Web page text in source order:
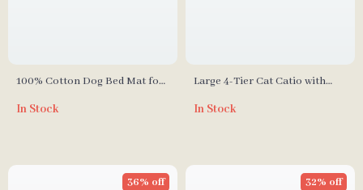
100% Cotton Dog Bed Mat for
In Stock
Large 4-Tier Cat Catio with
In Stock
36% off 32% off